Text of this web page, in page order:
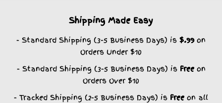
Shipping Made Easy
- Standard Shipping (3-5 Business Days) is $.99on
Orders Under $10
- Standard Shipping (3-5 Business Days) is Freeon
Orders Over $10
- Tracked Shipping (2-5 Business Days) is Free on all